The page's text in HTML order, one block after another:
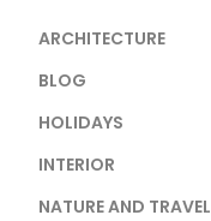
ARCHITECTURE
BLOG
HOLIDAYS
INTERIOR
NATURE AND TRAVEL